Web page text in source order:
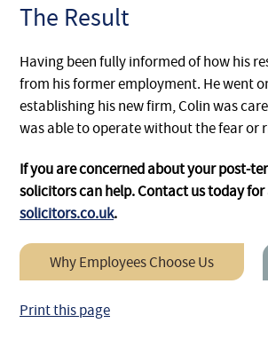
The Result
Having been fully informed of how his
from his former employment. He went
establishing his new firm, Colin was
was able to operate without the fear or
If you are concerned about your post-
solicitors can help. Contact us today
solicitors.co.uk.
Why Employees Choose Us
Print this page